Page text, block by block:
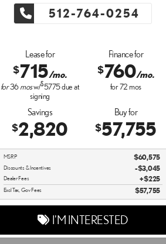
512-764-0254
Lease for
$715/mo.
for36mosw/$5775due at
signing
Finance for
$760/mo.
for72mos
Savings
$2,820
Buy for
$57,755
MSRP $60,575
Discounts & Incentives -$3,045
Dealer Fees $225
Excl Tax, Gov Fees $57,755
I'M INTERESTED